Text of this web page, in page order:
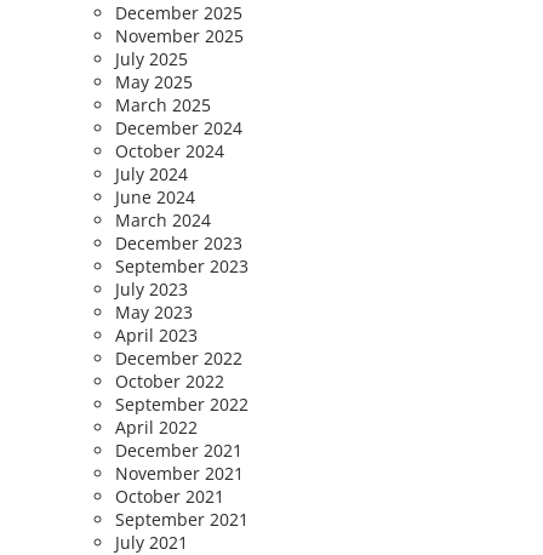
December 2025
November 2025
July 2025
May 2025
March 2025
December 2024
October 2024
July 2024
June 2024
March 2024
December 2023
September 2023
July 2023
May 2023
April 2023
December 2022
October 2022
September 2022
April 2022
December 2021
November 2021
October 2021
September 2021
July 2021